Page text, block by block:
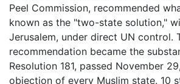
Peel Commission, recommended
known as the "two-state solution,"
Jerusalem, under direct UN control.
recommendation became the
Resolution 181, passed November
objection of every Muslim state. 10